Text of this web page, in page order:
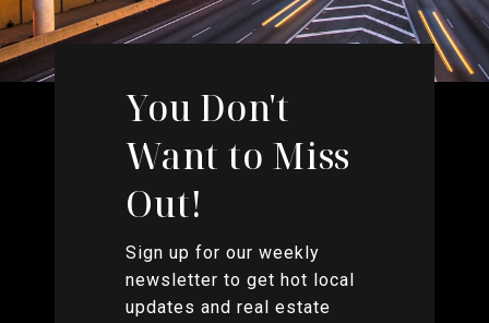
You Don't
Want to Miss
Out!
Sign up for our weekly
newsletter to get hot local
updates and real estate